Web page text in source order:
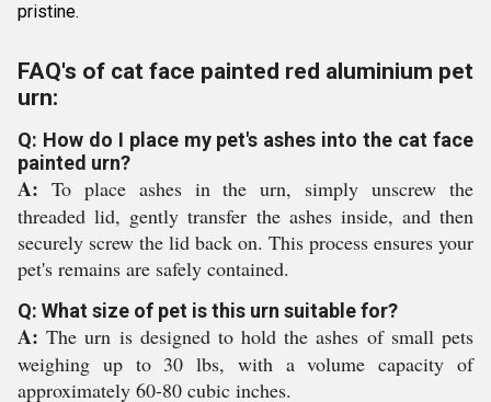
pristine.
FAQ's of cat face painted red aluminium pet
urn:
Q: How do I place my pet's ashes into the cat face
painted urn?
A: To place ashes in the urn, simply unscrew the
threaded lid, gently transfer the ashes inside, and then
securely screw the lid back on. This process ensures your
pet's remains are safely contained.
Q: What size of pet is this urn suitable for?
A: The urn is designed to hold the ashes of small pets
weighing up to 30 lbs, with a volume capacity of
approximately 60-80 cubic inches.